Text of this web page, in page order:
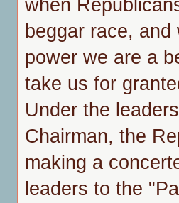
when
beggar race,
power we are a
take us for
Under the
Chairman, the
making a
leaders to the